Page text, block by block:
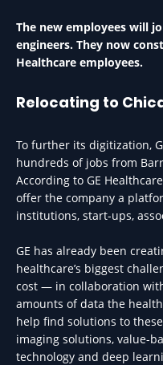
The new employees will
engineers. They now
Healthcare employees.
Relocating to
To further its digitization,
hundreds of jobs from
According to GE
offer the company a
institutions, start-ups,
GE has already been
healthcare’s biggest
cost — in collaboration
amounts of data the
help find solutions to
imaging solutions, value-
technology and deep